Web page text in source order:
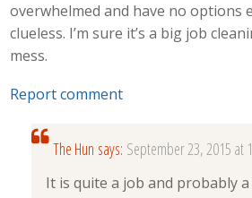
overwhelmed and have no options
clueless. I’m sure it’s a big job
mess.
Report comment
The Hun says: September 23, 2015 at
It is quite a job and probably